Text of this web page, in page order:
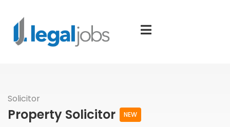
Solicitor
Property Solicitor NEW